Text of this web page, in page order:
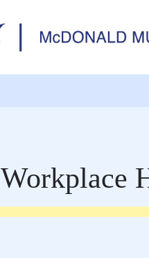
Workplace